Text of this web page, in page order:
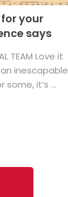
your
says
TEAM Love it
inescapable
it’s ...